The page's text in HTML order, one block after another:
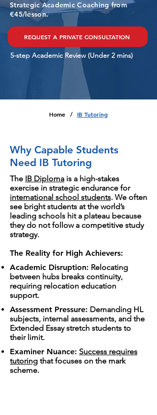
REQUEST A PRIVATE CONSULTATION
Strategic Academic Coaching from
€45/lesson.
5-step Academic Review (Under 2 mins)
Home / IB Tutoring
Why Capable Students
Need IB Tutoring
The IB Diploma is a high-stakes
exercise in strategic endurance for
international school students. We often
see bright students at the world’s
leading schools hit a plateau because
they do not follow a competitive study
strategy.
The Reality for High Achievers:
Academic Disruption: Relocating
between hubs breaks continuity,
requiring relocation education
support.
Assessment Pressure: Demanding HL
subjects, internal assessments, and the
Extended Essay stretch students to
their limit.
Examiner Nuance: Success requires
tutoring that focuses on the mark
scheme.